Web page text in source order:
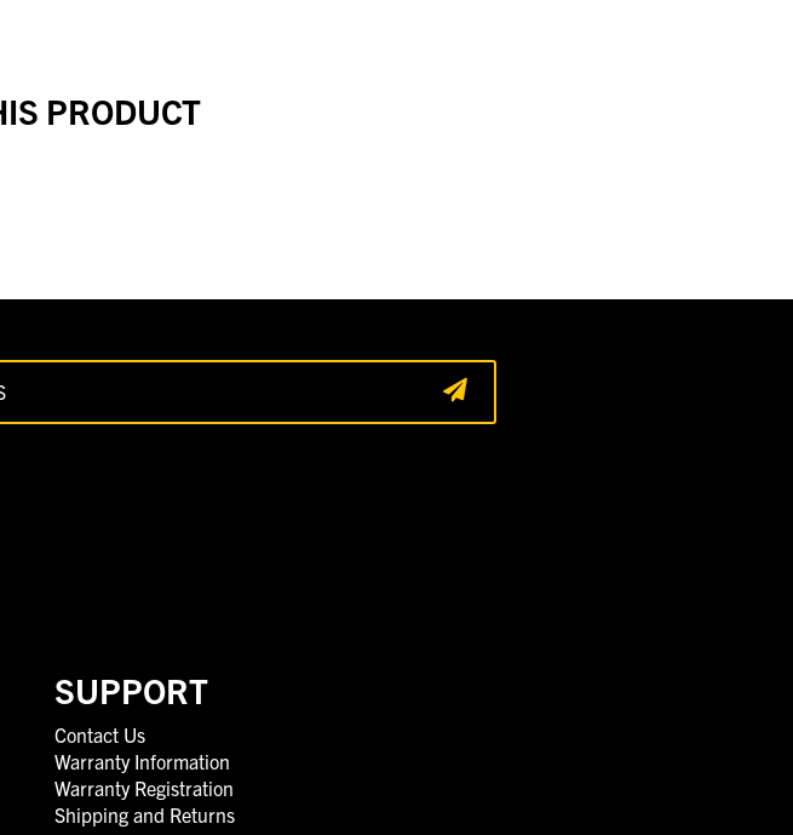
PRODUCT
SUPPORT
Contact Us
Warranty Information
Warranty Registration
Shipping and Returns